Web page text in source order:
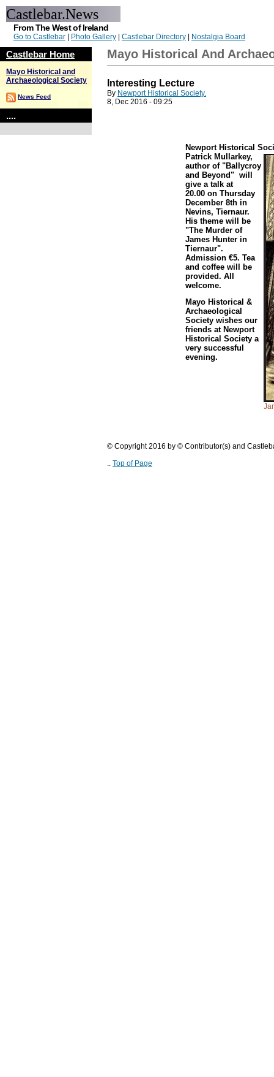
Castlebar.News
From The West of Ireland
Go to Castlebar Photo Gallery Castlebar Directory Nostalgia Board
Castlebar Home
Mayo Historical and
Archaeological Society
News Feed
....
Mayo Historical And
Interesting Lecture
By Newport Historical Society.
8, Dec 2016 - 09:25
Newport Historical
Patrick Mullarkey,
author of "Ballycroy
and Beyond" will
give a talk at
20.00 on Thursday
December 8th in
Nevins, Tiernaur.
His theme will be
"The Murder of
James Hunter in
Tiernaur".
Admission €5. Tea
and coffee will be
provided. All
welcome.
Mayo Historical &
Archaeological
Society wishes our
friends at Newport
Historical Society a
very successful
evening.
© Copyright 2016 by © Contributor(s) and
.. Top of Page